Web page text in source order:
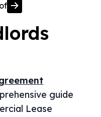
of
guide
Lease